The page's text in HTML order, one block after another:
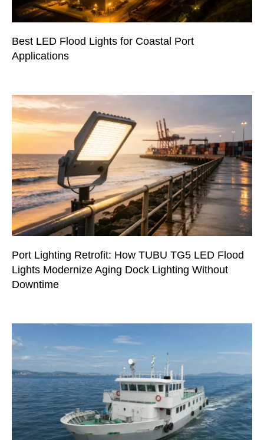
Best LED Flood Lights for Coastal Port
Applications
Port Lighting Retrofit: How TUBU TG5 LED Flood
Lights Modernize Aging Dock Lighting Without
Downtime